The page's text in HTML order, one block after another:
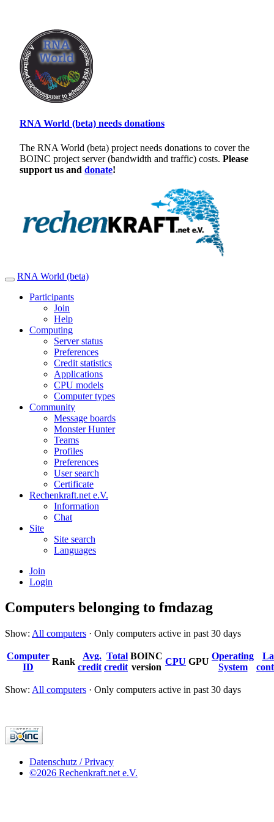
RNA World (beta) needs donations
The RNA World (beta) project needs donations to cover the
BOINC project server (bandwidth and traffic) costs. Please
support us and donate!
RNA World (beta)
Participants
Join
Help
Computing
Server status
Preferences
Credit statistics
Applications
CPU models
Computer types
Community
Message boards
Monster Hunter
Teams
Profiles
Preferences
User search
Certificate
Rechenkraft.net e.V.
Information
Chat
Site
Site search
Languages
Join
Login
Computers belonging to fmdazag
Show: All computers · Only computers active in past 30 days
Computer
ID
Rank
Avg.
credit
Total
credit
BOINC
version
CPU GPU
Operating
System
Show: All computers · Only computers active in past 30 days
Datenschutz / Privacy
©2026 Rechenkraft.net e.V.